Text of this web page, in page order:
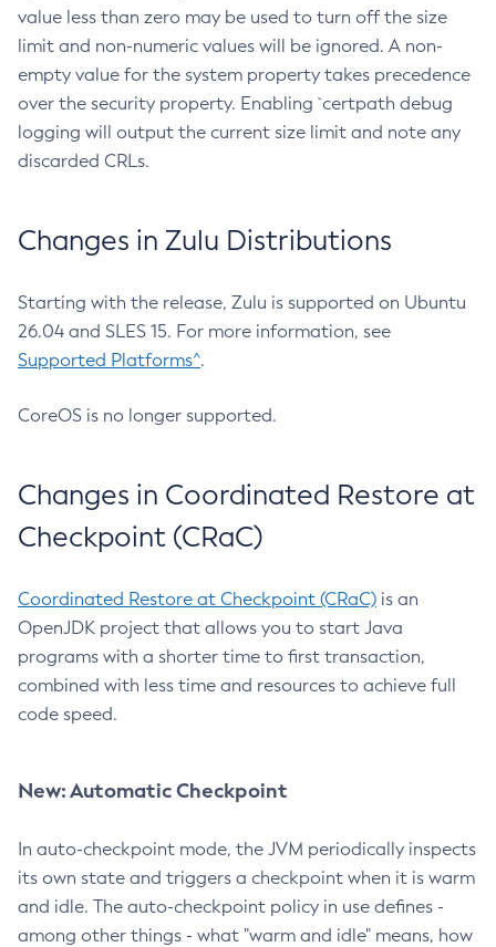
value less than zero may be used to turn off the size
limit and non-numeric values will be ignored. A non-
empty value for the system property takes precedence
over the security property. Enabling `certpath debug
logging will output the current size limit and note any
discarded CRLs.
Changes in Zulu Distributions
Starting with the release, Zulu is supported on Ubuntu
26.04 and SLES 15. For more information, see
Supported Platforms^.
CoreOS is no longer supported.
Changes in Coordinated Restore at
Checkpoint (CRaC)
Coordinated Restore at Checkpoint (CRaC) is an
OpenJDK project that allows you to start Java
programs with a shorter time to first transaction,
combined with less time and resources to achieve full
code speed.
New: Automatic Checkpoint
In auto-checkpoint mode, the JVM periodically inspects
its own state and triggers a checkpoint when it is warm
and idle. The auto-checkpoint policy in use defines -
among other things - what "warm and idle" means, how